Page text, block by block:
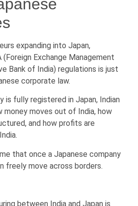
expanding into Japan,
(Foreign Exchange Management
Bank of India) regulations is just
corporate law.
is fully registered in Japan, Indian
money moves out of India, how
and how profits are
that once a Japanese company
freely move across borders.
between India and Japan is